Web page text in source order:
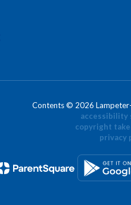
Contents © 2026
accessibility
copyright
privacy